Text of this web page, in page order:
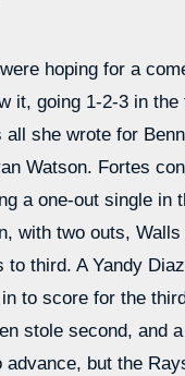
hoping for a
it, going 1-2-3 in the
she wrote for
Watson. Fortes
a one-out single in
with two outs, Walls
to third. A Yandy
to score for the
stole second, and
advance, but the